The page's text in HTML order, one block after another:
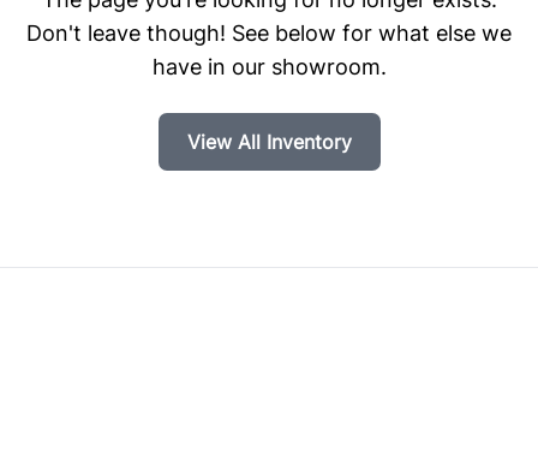
Don't leave though! See below for what else we
have in our showroom.
View All Inventory